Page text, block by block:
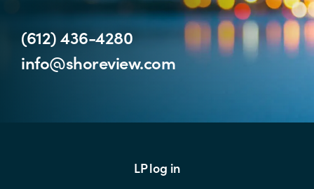
(612) 436-4280
info@shoreview.com
LP log in